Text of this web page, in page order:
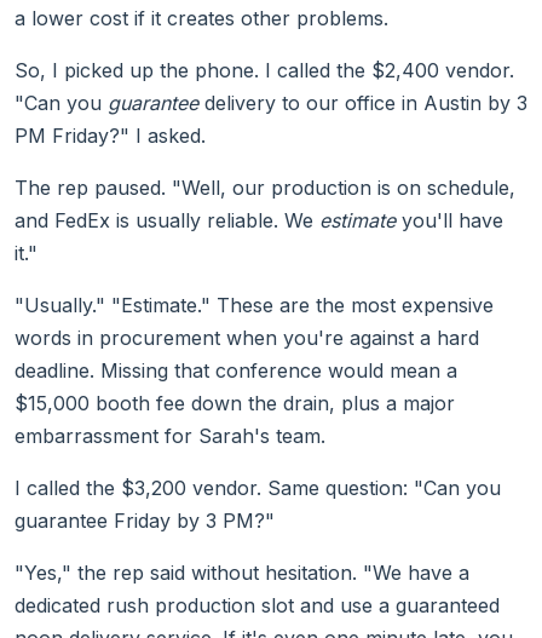
a lower cost if it creates other problems.
So, I picked up the phone. I called the $2,400 vendor.
"Can you guaranteedelivery to our office in Austin by 3
PM Friday?" I asked.
The rep paused. "Well, our production is on schedule,
and FedEx is usually reliable. We estimateyou'll have
it."
"Usually." "Estimate." These are the most expensive
words in procurement when you're against a hard
deadline. Missing that conference would mean a
$15,000 booth fee down the drain, plus a major
embarrassment for Sarah's team.
I called the $3,200 vendor. Same question: "Can you
guarantee Friday by 3 PM?"
"Yes," the rep said without hesitation. "We have a
dedicated rush production slot and use a guaranteed